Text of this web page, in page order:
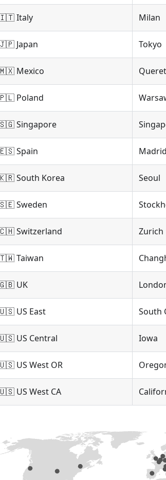
Italy Milan
Japan Tokyo
Mexico
Poland
Singapore
Spain Madrid
South Korea Seoul
Sweden
Switzerland Zurich
Taiwan
UK
US East South
US Central Iowa
US West OR
US West CA